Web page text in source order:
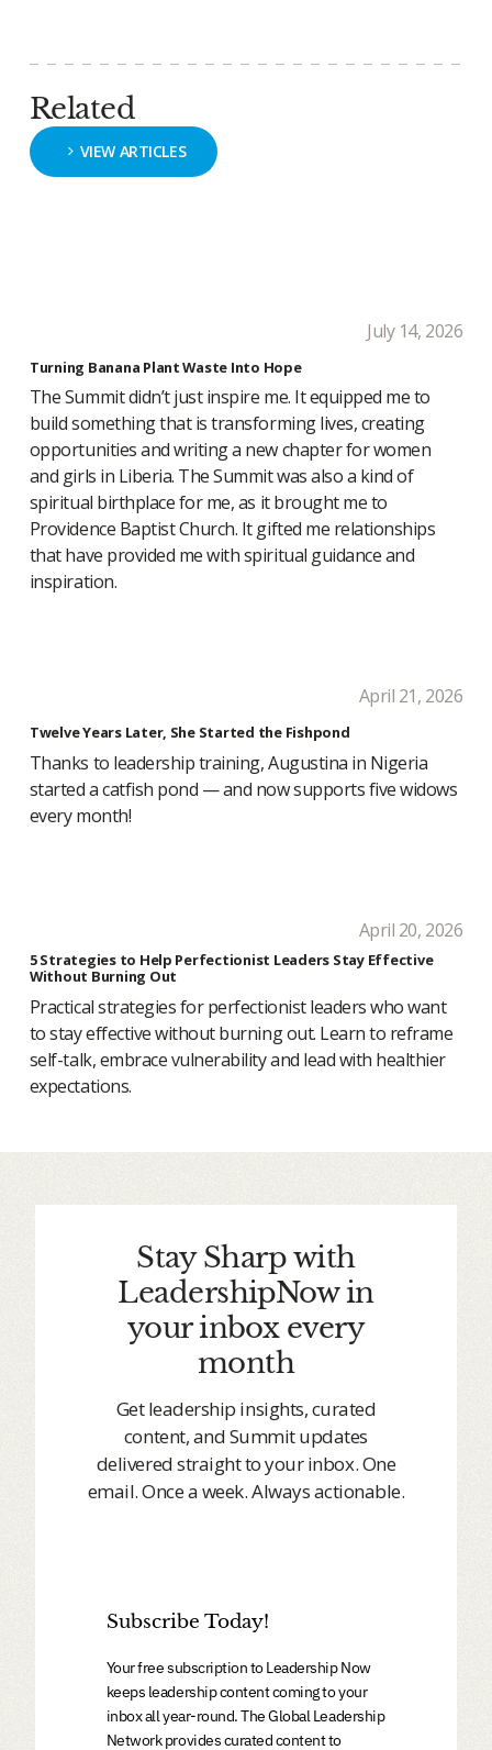
Related
VIEW ARTICLES
July 14, 2026
Turning Banana Plant Waste Into Hope
The Summit didn’t just inspire me. It equipped me to
build something that is transforming lives, creating
opportunities and writing a new chapter for women
and girls in Liberia. The Summit was also a kind of
spiritual birthplace for me, as it brought me to
Providence Baptist Church. It gifted me relationships
that have provided me with spiritual guidance and
inspiration.
April 21, 2026
Twelve Years Later, She Started the Fishpond
Thanks to leadership training, Augustina in Nigeria
started a catfish pond — and now supports five widows
every month!
April 20, 2026
5 Strategies to Help Perfectionist Leaders Stay Effective
Without Burning Out
Practical strategies for perfectionist leaders who want
to stay effective without burning out. Learn to reframe
self-talk, embrace vulnerability and lead with healthier
expectations.
Stay Sharp with
LeadershipNow in
your inbox every
month
Get leadership insights, curated
content, and Summit updates
delivered straight to your inbox. One
email. Once a week. Always actionable.
Subscribe Today!
Your free subscription to Leadership Now
keeps leadership content coming to your
inbox all year-round. The Global Leadership
Network provides curated content to